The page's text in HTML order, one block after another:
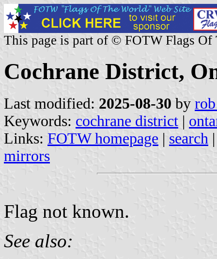
This page is part of © FOTW Flags Of
Cochrane District,
Last modified: 2025-08-30 by
Keywords: cochrane district |
Links: FOTW homepage | search
mirrors
Flag not known.
See also: